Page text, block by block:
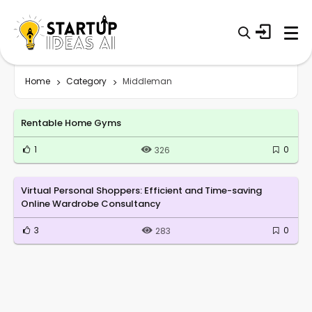
Home Category Middleman
Rentable Home Gyms
1 326 0
Virtual Personal Shoppers: Efficient and Time-saving
Online Wardrobe Consultancy
3 283 0